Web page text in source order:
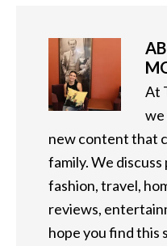
At
we
new content that
family. We
fashion, travel,
reviews,
hope you find this